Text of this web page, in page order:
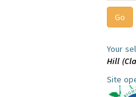
Your
Hill
Site